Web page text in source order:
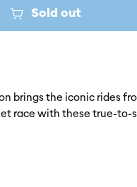
Sold out
brings the iconic rides
race with these true-to-